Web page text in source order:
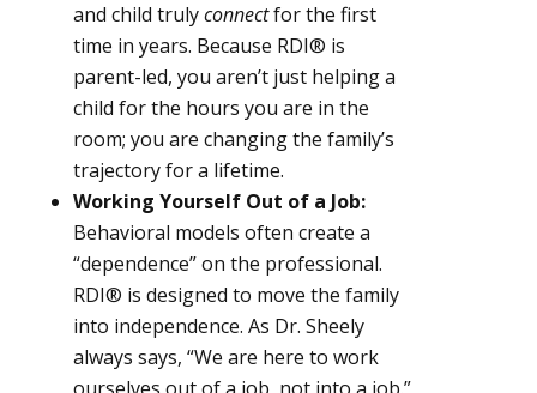
and child trulyconnectfor the first
time in years. Because RDI® is
parent-led, you aren’t just helping a
child for the hours you are in the
room; you are changing the family’s
trajectory for a lifetime.
Working Yourself Out of a Job:
Behavioral models often create a
“dependence” on the professional.
RDI® is designed to move the family
into independence. As Dr. Sheely
always says, “We are here to work